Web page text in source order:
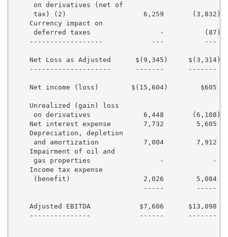
     on derivatives (net of
tax) (2)                   6,259       (3,832)
    Currency impact on
deferred taxes                 -          (87)
------------------            ---          ---
Net Loss as Adjusted      $(9,345)     $(3,314)
--------------------      -------      -------
Net income (loss)        $(15,604)        $605
    Unrealized (gain) loss
on derivatives             6,448       (6,108)
Net interest expense        7,732        5,605
    Depreciation, depletion
and amortization           7,004        7,912
    Impairment of oil and
gas properties                 -            -
    Income tax expense
(benefit)                  2,026        5,084
-----        -----
Adjusted EBITDA            $7,606      $13,098
---------------            ------      -------